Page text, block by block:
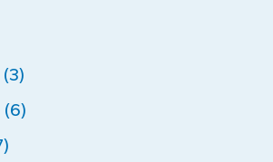
(6)